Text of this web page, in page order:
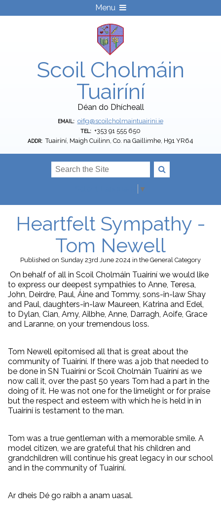
Menu
Scoil Cholmáin
Tuairíní
Déan do Dhícheall
EMAIL: oifig@scoilcholmaintuairini.ie
TEL: +353 91 555 650
ADDR: Tuairíní, Maigh Cuilinn, Co. na Gaillimhe, H91 YR64
▼
Heartfelt Sympathy -
Tom Newell
Published on Sunday 23rd June 2024 in the GeneralCategory
On behalf of all in Scoil Cholmáin Tuairíní we would like
to express our deepest sympathies to Anne, Teresa,
John, Deirdre, Paul, Áine and Tommy, sons-in-law Shay
and Paul, daughters-in-law Maureen, Katrina and Edel,
to Dylan, Cian, Amy, Ailbhe, Anne, Darragh, Aoife, Grace
and Laranne, on your tremendous loss.
Tom Newell epitomised all that is great about the
community of Tuairíní. If there was a job that needed to
be done in SN Tuairíní or Scoil Cholmáin Tuairíní as we
now call it, over the past 50 years Tom had a part in the
doing of it. He was not one for the limelight or for praise
but the respect and esteem with which he is held in in
Tuairíní is testament to the man.
Tom was a true gentleman with a memorable smile. A
model citizen, we are grateful that his children and
grandchildren will continue his great legacy in our school
and in the community of Tuairíní.
Ar dheis Dé go raibh a anam uasal.